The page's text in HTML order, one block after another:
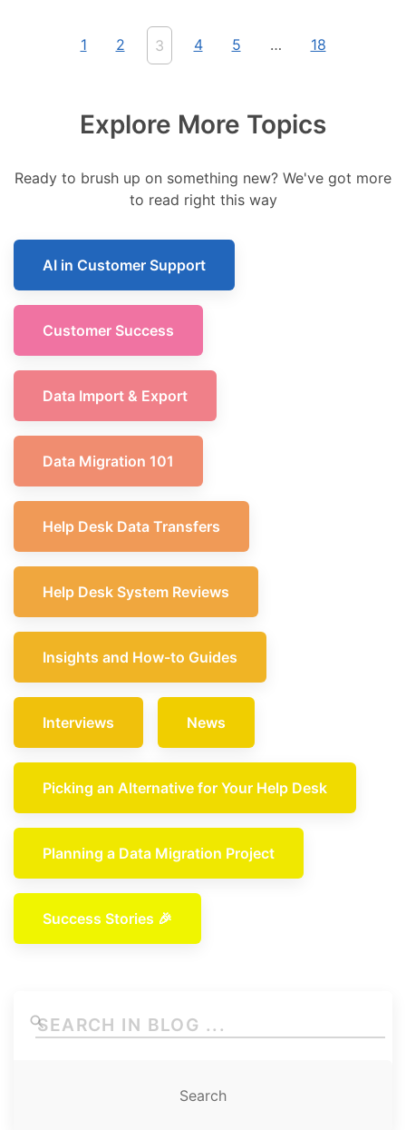
1 2 3 4 5 … 18
Explore More Topics
Ready to brush up on something new? We've got more
to read right this way
AI in Customer Support
Customer Success
Data Import & Export
Data Migration 101
Help Desk Data Transfers
Help Desk System Reviews
Insights and How-to Guides
Interviews News
Picking an Alternative for Your Help Desk
Planning a Data Migration Project
Success Stories 🎉